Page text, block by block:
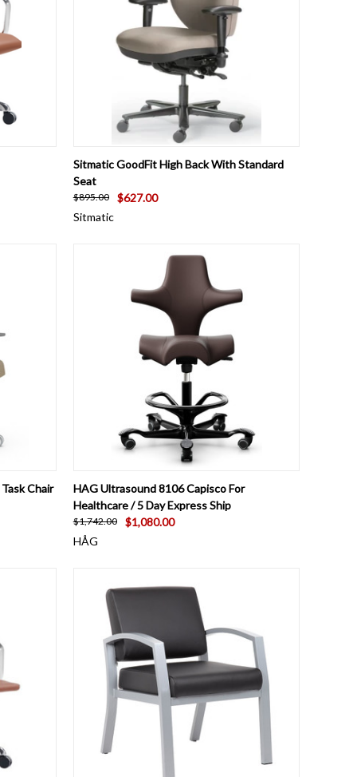
QUICK VIEW VIEW OPTIONS
Sitmatic GoodFit High Back With Standard
Seat
$895.00
$627.00
Sitmatic
Chair QUICK VIEW VIEW OPTIONS
HAG Ultrasound 8106 Capisco For
Healthcare / 5 Day Express Ship
$1,742.00
$1,080.00
HÅG